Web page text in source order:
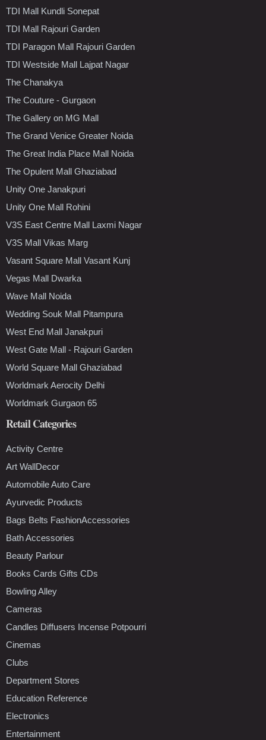
TDI Mall Kundli Sonepat
TDI Mall Rajouri Garden
TDI Paragon Mall Rajouri Garden
TDI Westside Mall Lajpat Nagar
The Chanakya
The Couture - Gurgaon
The Gallery on MG Mall
The Grand Venice Greater Noida
The Great India Place Mall Noida
The Opulent Mall Ghaziabad
Unity One Janakpuri
Unity One Mall Rohini
V3S East Centre Mall Laxmi Nagar
V3S Mall Vikas Marg
Vasant Square Mall Vasant Kunj
Vegas Mall Dwarka
Wave Mall Noida
Wedding Souk Mall Pitampura
West End Mall Janakpuri
West Gate Mall - Rajouri Garden
World Square Mall Ghaziabad
Worldmark Aerocity Delhi
Worldmark Gurgaon 65
Retail Categories
Activity Centre
Art WallDecor
Automobile Auto Care
Ayurvedic Products
Bags Belts FashionAccessories
Bath Accessories
Beauty Parlour
Books Cards Gifts CDs
Bowling Alley
Cameras
Candles Diffusers Incense Potpourri
Cinemas
Clubs
Department Stores
Education Reference
Electronics
Entertainment